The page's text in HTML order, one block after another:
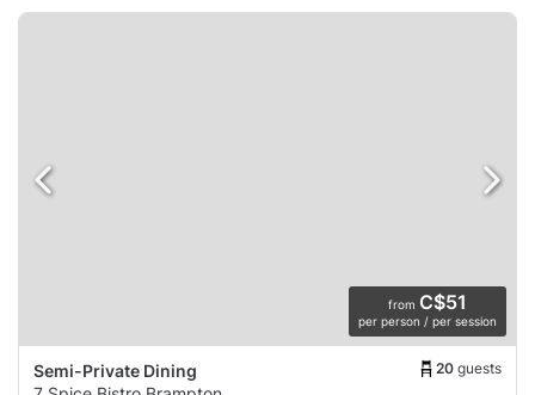
from C$51
per person / per session
Semi-Private Dining 20 guests